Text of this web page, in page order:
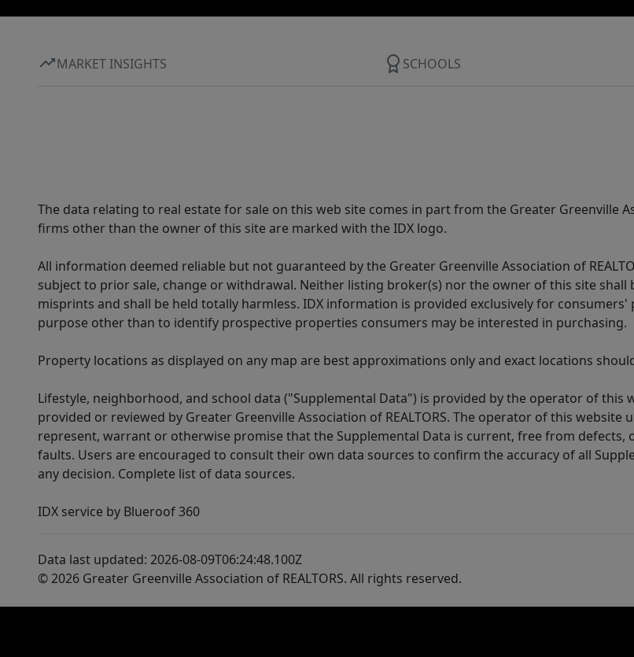
MARKET INSIGHTS SCHOOLS
The data relating to real estate for sale on this web site comes in part from the Greater Greenville
firms other than the owner of this site are marked with the IDX logo.
All information deemed reliable but not guaranteed by the Greater Greenville Association of
subject to prior sale, change or withdrawal. Neither listing broker(s) nor the owner of this site
misprints and shall be held totally harmless. IDX information is provided exclusively for
purpose other than to identify prospective properties consumers may be interested in purchasing.
Property locations as displayed on any map are best approximations only and exact locations
Lifestyle, neighborhood, and school data ("Supplemental Data") is provided by the operator of this
provided or reviewed by Greater Greenville Association of REALTORS. The operator of this
represent, warrant or otherwise promise that the Supplemental Data is current, free from defects,
faults. Users are encouraged to consult their own data sources to confirm the accuracy of all
any decision. Complete list of data sources.
IDX service by Blueroof 360
Data last updated: 2026-08-09T06:24:48.100Z
© 2026 Greater Greenville Association of REALTORS. All rights reserved.